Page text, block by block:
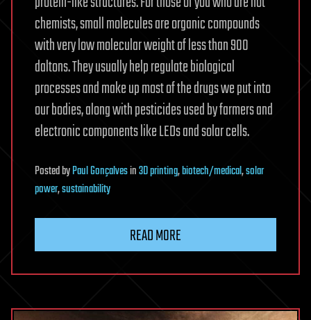
chemists, small molecules are organic compounds
with very low molecular weight of less than 900
daltons. They usually help regulate biological
processes and make up most of the drugs we put into
our bodies, along with pesticides used by farmers and
electronic components like LEDs and solar cells.
PostedbyPaul Gonçalvesin3D printing,biotech/medical,solar
power,sustainability
READ MORE